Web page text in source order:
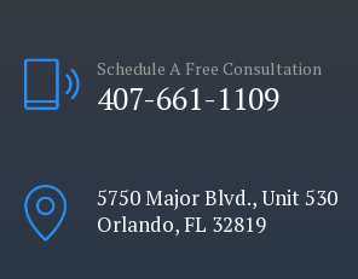
Schedule A Free Consultation
407-661-1109
5750 Major Blvd., Unit 530
Orlando, FL 32819